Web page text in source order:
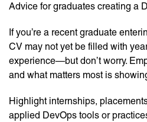
Advice for graduates creating a
If you’re a recent graduate
CV may not yet be filled with
experience—but don’t worry.
and what matters most is
Highlight internships,
applied DevOps tools or